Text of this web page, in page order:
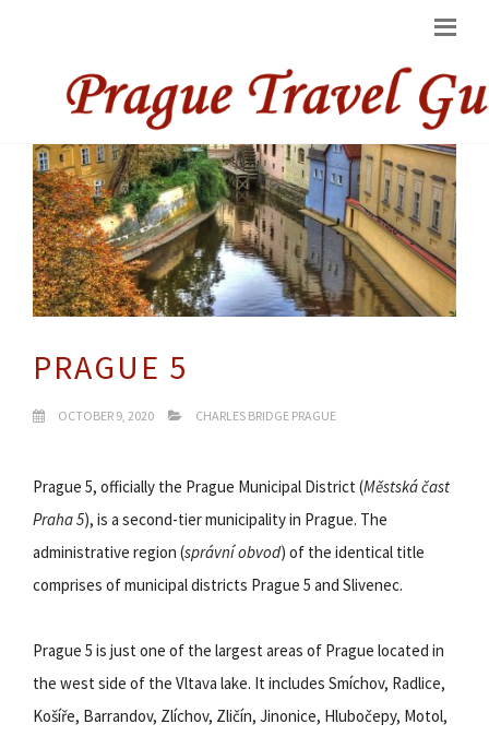
PRAGUE 5
OCTOBER 9, 2020 CHARLES BRIDGE PRAGUE
Prague 5, officially the Prague Municipal District (Městská čast
Praha 5), is a second-tier municipality in Prague. The
administrative region (správní obvod) of the identical title
comprises of municipal districts Prague 5 and Slivenec.
Prague 5 is just one of the largest areas of Prague located in
the west side of the Vltava lake. It includes Smíchov, Radlice,
Košíře, Barrandov, Zlíchov, Zličín, Jinonice, Hlubočepy, Motol,